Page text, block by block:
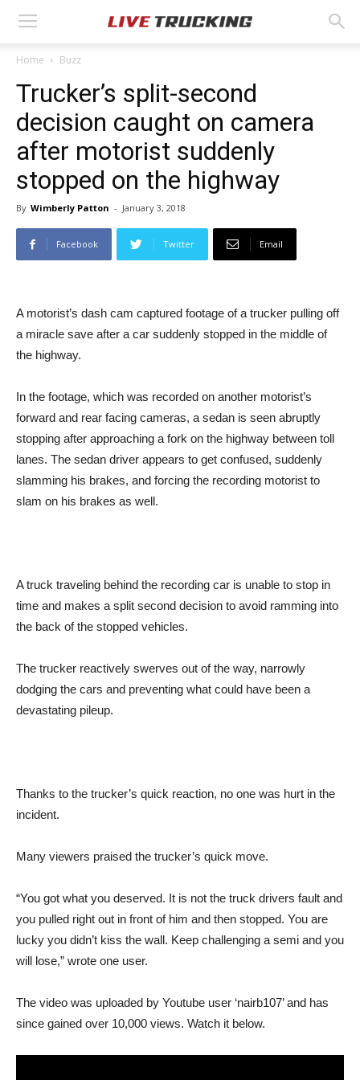
Home Buzz
Trucker’s split-second
decision caught on camera
after motorist suddenly
stopped on the highway
By Wimberly Patton - January 3, 2018
Facebook Twitter Email
A motorist’s dash cam captured footage of a trucker pulling off
a miracle save after a car suddenly stopped in the middle of
the highway.
In the footage, which was recorded on another motorist’s
forward and rear facing cameras, a sedan is seen abruptly
stopping after approaching a fork on the highway between toll
lanes. The sedan driver appears to get confused, suddenly
slamming his brakes, and forcing the recording motorist to
slam on his brakes as well.
A truck traveling behind the recording car is unable to stop in
time and makes a split second decision to avoid ramming into
the back of the stopped vehicles.
The trucker reactively swerves out of the way, narrowly
dodging the cars and preventing what could have been a
devastating pileup.
Thanks to the trucker’s quick reaction, no one was hurt in the
incident.
Many viewers praised the trucker’s quick move.
“You got what you deserved. It is not the truck drivers fault and
you pulled right out in front of him and then stopped. You are
lucky you didn’t kiss the wall. Keep challenging a semi and you
will lose,” wrote one user.
The video was uploaded by Youtube user ‘nairb107’ and has
since gained over 10,000 views. Watch it below.